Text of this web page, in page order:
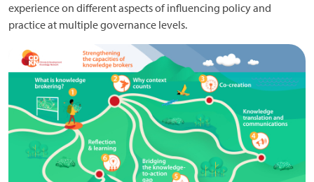
experience on different aspects of influencing policy and
practice at multiple governance levels.
Image